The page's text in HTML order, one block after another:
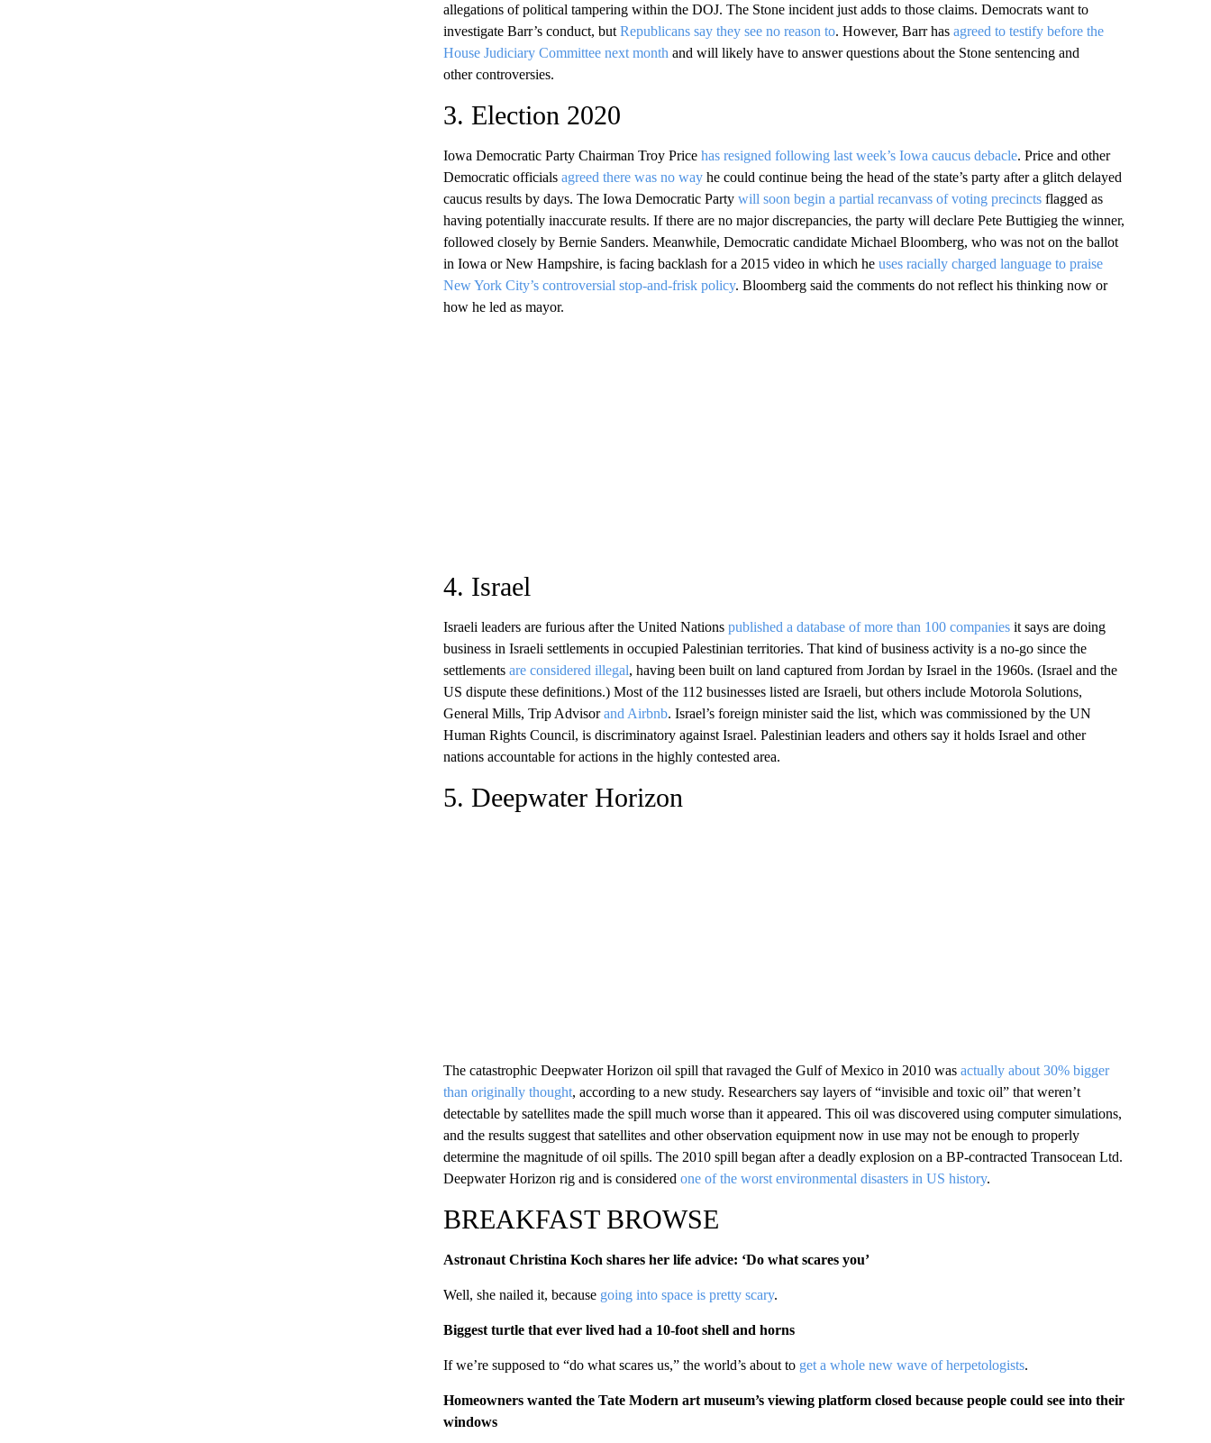
allegations of political tampering within the DOJ. The Stone incident just adds to those claims. Democrats want to
investigate Barr’s conduct, but Republicans say they see no reason to. However, Barr has agreed to testify before the
House Judiciary Committee next month and will likely have to answer questions about the Stone sentencing and
other controversies.
3. Election 2020
Iowa Democratic Party Chairman Troy Price has resigned following last week’s Iowa caucus debacle. Price and other
Democratic officials agreed there was no wayhe could continue being the head of the state’s party after a glitch delayed
caucus results by days. The Iowa Democratic Party will soon begin a partial recanvass of voting precincts flagged as
having potentially inaccurate results. If there are no major discrepancies, the party will declare Pete Buttigieg the winner,
followed closely by Bernie Sanders. Meanwhile, Democratic candidate Michael Bloomberg, who was not on the ballot
in Iowa or New Hampshire, is facing backlash for a 2015 video in which he uses racially charged language to praise
New York City’s controversial stop-and-frisk policy. Bloomberg said the comments do not reflect his thinking now or
how he led as mayor.
4. Israel
Israeli leaders are furious after the United Nations published a database of more than 100 companiesit says are doing
business in Israeli settlements in occupied Palestinian territories. That kind of business activity is a no-go since the
settlements are considered illegal, having been built on land captured from Jordan by Israel in the 1960s. (Israel and the
US dispute these definitions.) Most of the 112 businesses listed are Israeli, but others include Motorola Solutions,
General Mills, Trip Advisorand Airbnb. Israel’s foreign minister said the list, which was commissioned by the UN
Human Rights Council, is discriminatory against Israel. Palestinian leaders and others say it holds Israel and other
nations accountable for actions in the highly contested area.
5. Deepwater Horizon
The catastrophic Deepwater Horizon oil spill that ravaged the Gulf of Mexico in 2010 was actually about 30% bigger
than originally thought, according to a new study. Researchers say layers of “invisible and toxic oil” that weren’t
detectable by satellites made the spill much worse than it appeared. This oil was discovered using computer simulations,
and the results suggest that satellites and other observation equipment now in use may not be enough to properly
determine the magnitude of oil spills. The 2010 spill began after a deadly explosion on a BP-contracted Transocean Ltd.
Deepwater Horizon rig and is considered one of the worst environmental disasters in US history.
BREAKFAST BROWSE
Astronaut Christina Koch shares her life advice: ‘Do what scares you’
Well, she nailed it, because going into space is pretty scary.
Biggest turtle that ever lived had a 10-foot shell and horns
If we’re supposed to “do what scares us,” the world’s about to get a whole new wave of herpetologists.
Homeowners wanted the Tate Modern art museum’s viewing platform closed because people could see into their
windows